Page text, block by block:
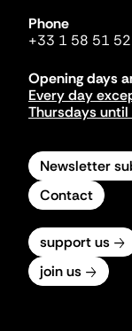
Phone
+33 1 58 51
Opening days
Every day
Thursdays until
Newsletter
Contact
support us
join us